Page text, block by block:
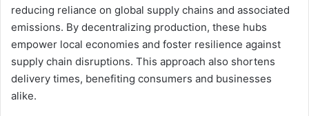
reducing reliance on global supply chains and associated
emissions. By decentralizing production, these hubs
empower local economies and foster resilience against
supply chain disruptions. This approach also shortens
delivery times, benefiting consumers and businesses
alike.